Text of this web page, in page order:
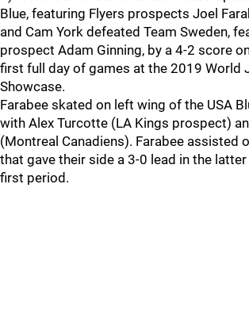
Blue, featuring Flyers prospects Joel
and Cam York defeated Team Sweden,
prospect Adam Ginning, by a 4-2 score
first full day of games at the 2019 World
Showcase.
Farabee skated on left wing of the USA
with Alex Turcotte (LA Kings prospect)
(Montreal Canadiens). Farabee assisted
that gave their side a 3-0 lead in the
first period.